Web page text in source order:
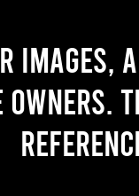
images,